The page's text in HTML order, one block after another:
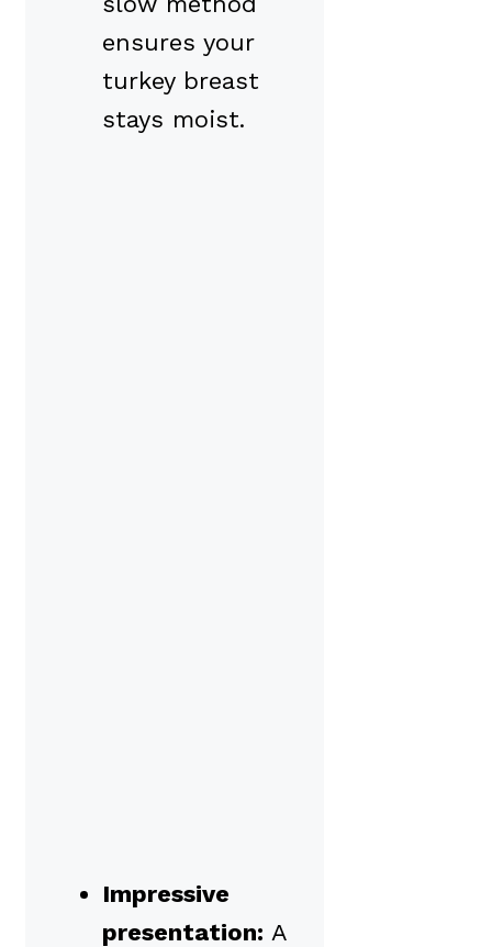
ensures your
turkey breast
stays moist.
Impressive
presentation: A